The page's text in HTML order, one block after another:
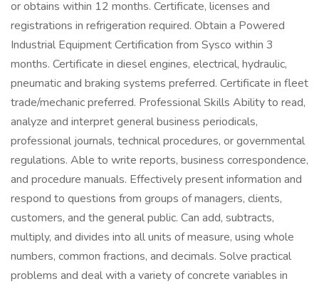
or obtains within 12 months. Certificate, licenses and
registrations in refrigeration required. Obtain a Powered
Industrial Equipment Certification from Sysco within 3
months. Certificate in diesel engines, electrical, hydraulic,
pneumatic and braking systems preferred. Certificate in fleet
trade/mechanic preferred. Professional Skills Ability to read,
analyze and interpret general business periodicals,
professional journals, technical procedures, or governmental
regulations. Able to write reports, business correspondence,
and procedure manuals. Effectively present information and
respond to questions from groups of managers, clients,
customers, and the general public. Can add, subtracts,
multiply, and divides into all units of measure, using whole
numbers, common fractions, and decimals. Solve practical
problems and deal with a variety of concrete variables in